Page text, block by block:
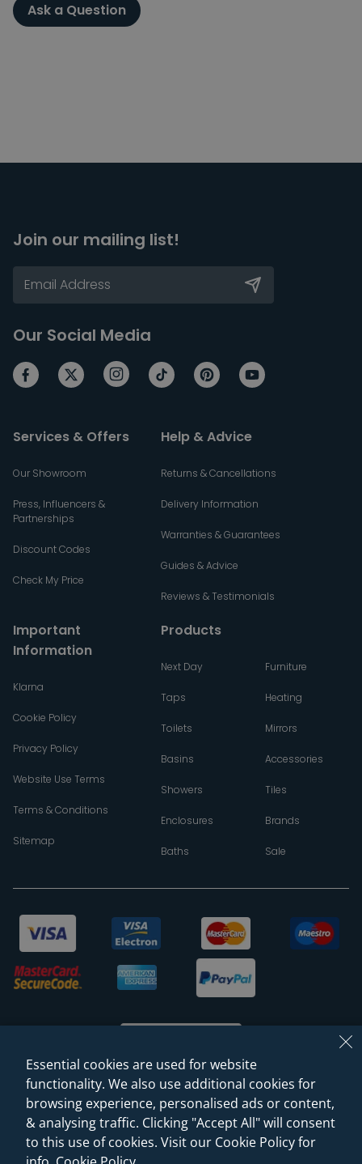
Ask a Question
Join our mailing list!
Our Social Media
Services & Offers
Our Showroom
Press, Influencers &
Partnerships
Discount Codes
Check My Price
Help & Advice
Returns & Cancellations
Delivery Information
Warranties & Guarantees
Guides & Advice
Reviews & Testimonials
Important
Information
Klarna
Cookie Policy
Privacy Policy
Website Use Terms
Terms & Conditions
Sitemap
Products
Next Day
Taps
Toilets
Basins
Showers
Enclosures
Baths
Furniture
Heating
Mirrors
Accessories
Tiles
Brands
Sale
© 2026 Sanctuary Bathrooms Leeds Ltd
(VAT Registration NO. 128 3120 44)
Essential cookies are used for website
functionality. We also use additional cookies for
browsing experience, personalised ads or content,
& analysing traffic. Clicking "Accept All" will consent
to this use of cookies. Visit our Cookie Policy for